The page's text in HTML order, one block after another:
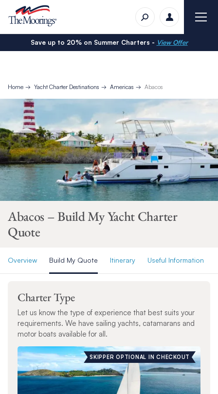
Save up to 20% on Summer Charters - View Offer
Home Yacht Charter Destinations Americas Abacos
Abacos – Build My Yacht Charter
Quote
Overview Build My Quote Itinerary Useful Information
Charter Type
Let us know the type of experience that best suits your
requirements. We have sailing yachts, catamarans and
motor boats available for all.
SKIPPER OPTIONAL IN CHECKOUT